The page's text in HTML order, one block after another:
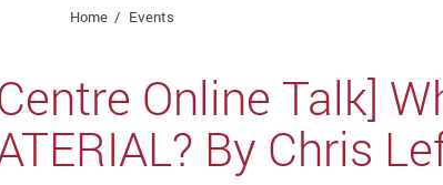
Home Events
Online Talk]
By Chris